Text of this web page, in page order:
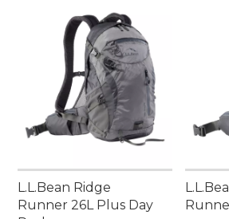
L.L.Bean Ridge
Runner 26L Plus Day